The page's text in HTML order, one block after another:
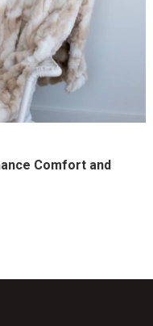
Comfort and